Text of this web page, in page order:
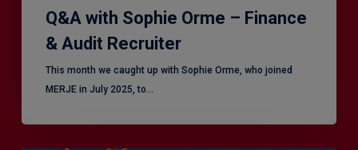
Q&A with Sophie Orme – Finance
& Audit Recruiter
This month we caught up with Sophie Orme, who joined
MERJE in July 2025, to…